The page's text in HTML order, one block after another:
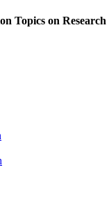
Topics on Research